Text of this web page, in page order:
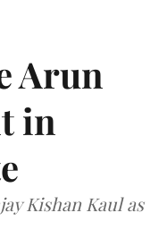
Arun
in
Kishan Kaul as